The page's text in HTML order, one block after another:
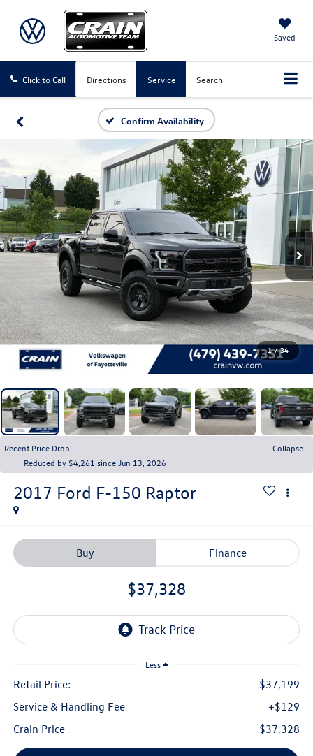
Saved
Click to Call Directions Service Search
Confirm Availability
1 / 34
Recent Price Drop!
Collapse
Reduced by $4,261 since Jun 13, 2026
2017 Ford F-150 Raptor
Buy Finance
$37,328
Less
Retail Price:
$37,199
Service & Handling Fee
+$129
Crain Price
$37,328